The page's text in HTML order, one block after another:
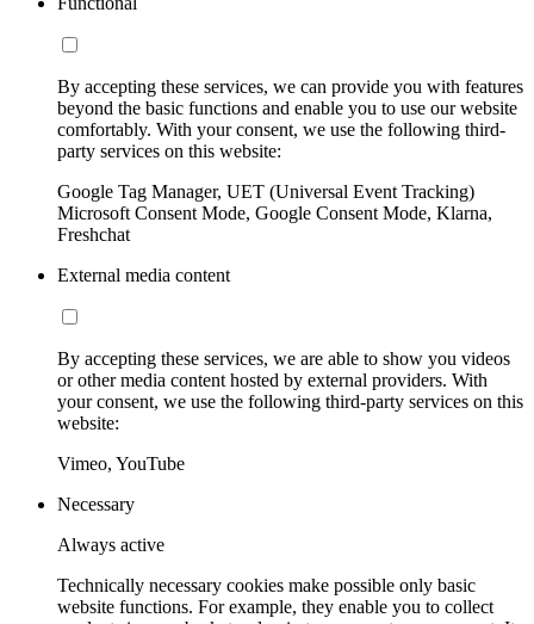
By accepting these services, we can provide you with features
beyond the basic functions and enable you to use our website
comfortably. With your consent, we use the following third-
party services on this website:
Google Tag Manager, UET (Universal Event Tracking)
Microsoft Consent Mode, Google Consent Mode, Klarna,
Freshchat
External media content
By accepting these services, we are able to show you videos
or other media content hosted by external providers. With
your consent, we use the following third-party services on this
website:
Vimeo, YouTube
Necessary
Always active
Technically necessary cookies make possible only basic
website functions. For example, they enable you to collect